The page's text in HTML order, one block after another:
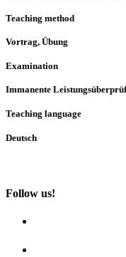
Teaching method
Vortrag, Übung
Examination
Immanente
Teaching language
Deutsch
Follow us!